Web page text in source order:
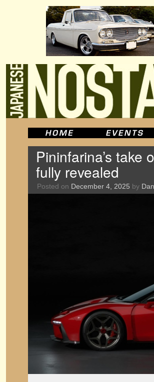
Pininfarina’s take
fully revealed
Posted on December 4, 2025 by